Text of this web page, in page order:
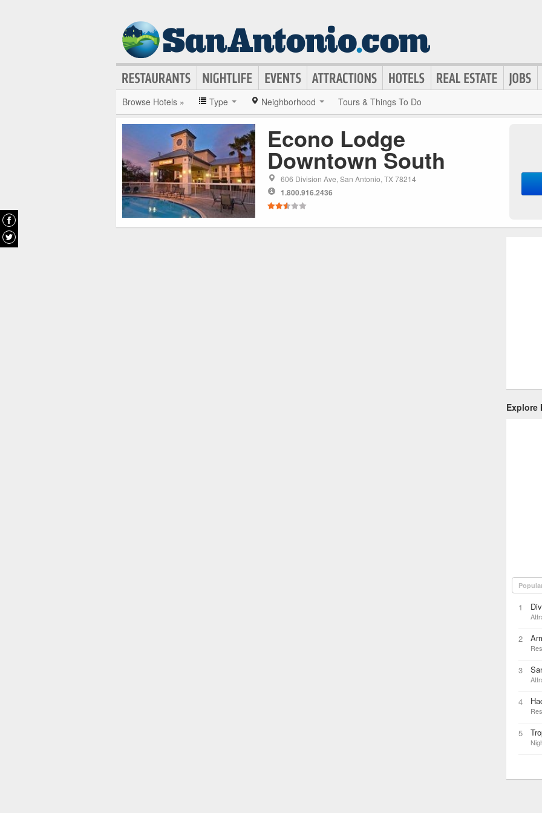
Browse Hotels » Type Neighborhood Tours & Things To Do
Econo Lodge
Downtown South
606 Division Ave, San Antonio, TX 78214
1.800.916.2436
Explore
1
2
3
4
5